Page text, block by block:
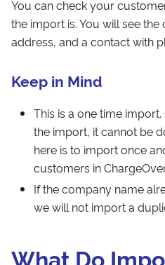
You can check your
the import is. You will see
address, and a contact with
Keep in Mind
This is a one time
the import, it cannot be
here is to import once
customers in
If the company name
we will not import a
What Do